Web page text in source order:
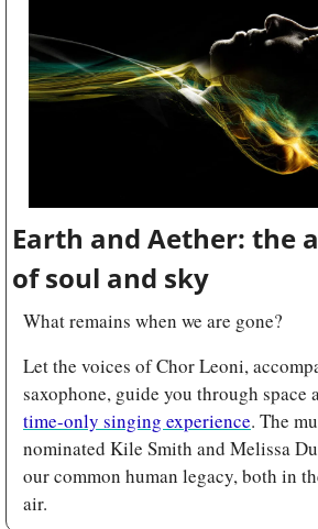
Earth and Aether: the
of soul and sky
What remains when we are gone?
Let the voices of Chor Leoni,
saxophone, guide you through space
time-only singing experience. The
nominated Kile Smith and Melissa
our common human legacy, both in
air.